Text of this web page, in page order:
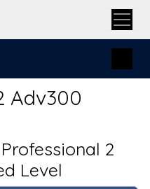
Adv300
2
Level